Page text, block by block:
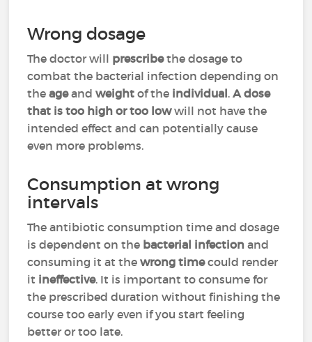
Wrong dosage
The doctor will prescribethe dosage to
combat the bacterial infection depending on
theageandweightof the individual.A dose
that is too high or too lowwill not have the
intended effect and can potentially cause
even more problems.
Consumption at wrong
intervals
The antibiotic consumption time and dosage
is dependent on the bacterial infectionand
consuming it at thewrong timecould render
it ineffective. It is important to consume for
the prescribed duration without finishing the
course too early even if you start feeling
better or too late.